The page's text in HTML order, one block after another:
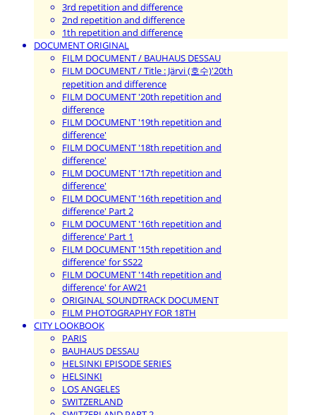
3rd repetition and difference
2nd repetition and difference
1th repetition and difference
DOCUMENT ORIGINAL
FILM DOCUMENT / BAUHAUS DESSAU
FILM DOCUMENT / Title : Järvi (호수)'20th
repetition and difference
FILM DOCUMENT '20th repetition and
difference
FILM DOCUMENT '19th repetition and
difference'
FILM DOCUMENT '18th repetition and
difference'
FILM DOCUMENT '17th repetition and
difference'
FILM DOCUMENT '16th repetition and
difference' Part 2
FILM DOCUMENT '16th repetition and
difference' Part 1
FILM DOCUMENT '15th repetition and
difference' for SS22
FILM DOCUMENT '14th repetition and
difference' for AW21
ORIGINAL SOUNDTRACK DOCUMENT
FILM PHOTOGRAPHY FOR 18TH
CITY LOOKBOOK
PARIS
BAUHAUS DESSAU
HELSINKI EPISODE SERIES
HELSINKI
LOS ANGELES
SWITZERLAND